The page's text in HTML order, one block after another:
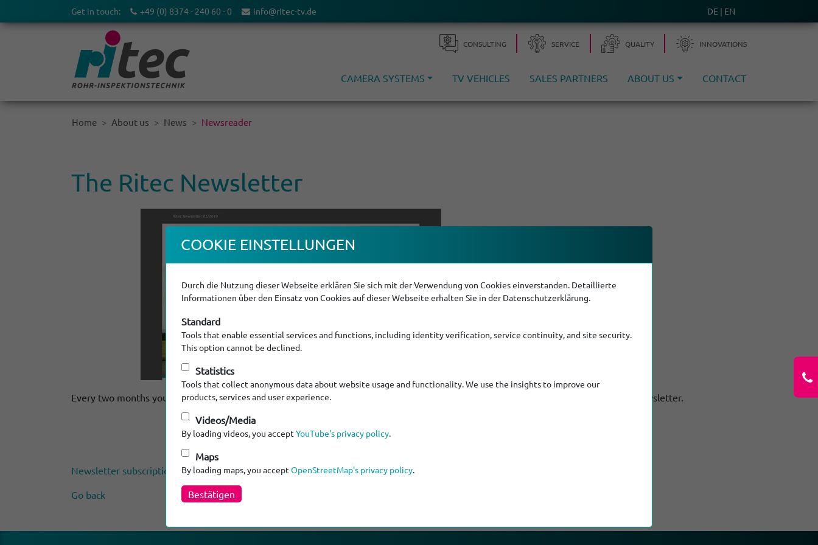
Get in touch: +49 (0) 8374 - 240 60 - 0 info@ritec-tv.de DE EN
CONSULTING SERVICE QUALITY INNO­VA­TIONS
CAMERA SYSTEMS TV VEHICLES SALES PARTNERS ABOUT US CONTACT
Home About us News Newsreader
The Ritec Newsletter
Every two months you can discover new products, fascinating background storys and scores of information about Ritec in our new Newsletter.
Newsletter subscription
Go back
COOKIE EINSTEL­LUNGEN
Durch die Nutzung dieser Webseite erklären Sie sich mit der Verwendung von Cookies einverstanden. Detaillierte
Informationen über den Einsatz von Cookies auf dieser Webseite erhalten Sie in der Datenschutzerklärung.
Standard
Tools that enable essential services and functions, including identity verification, service continuity, and site security.
This option cannot be declined.
Statistics
Tools that collect anonymous data about website usage and functionality. We use the insights to improve our
products, services and user experience.
Videos/Media
By loading videos, you accept YouTube's privacy policy.
Maps
By loading maps, you accept OpenStreetMap's privacy policy.
Bestätigen